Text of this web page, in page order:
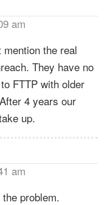
am
mention the real
They have no
FTTP with older
4 years our
up.
am
problem.